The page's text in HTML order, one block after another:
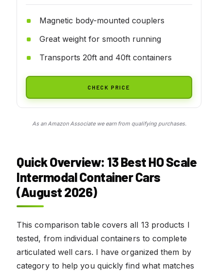
Magnetic body-mounted couplers
Great weight for smooth running
Transports 20ft and 40ft containers
CHECK PRICE
As an Amazon Associate we earn from qualifying purchases.
Quick Overview: 13 Best HO Scale
Intermodal Container Cars
(August 2026)
This comparison table covers all 13 products I
tested, from individual containers to complete
articulated well cars. I have organized them by
category to help you quickly find what matches